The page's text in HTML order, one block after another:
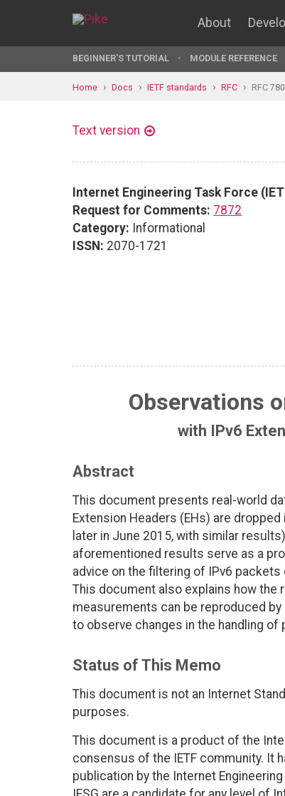
About
BEGINNER'S TUTORIAL MODULE REFERENCE
Home Docs IETF standards RFC RFC
Text version
Internet Engineering Task Force
Request for Comments: 7872
Category: Informational
ISSN: 2070-1721
Observations
with IPv6
Abstract
This document presents real-world
Extension Headers (EHs) are
later in June 2015, with similar
aforementioned results serve as a
advice on the filtering of IPv6
This document also explains how
measurements can be reproduced
to observe changes in the handling of
Status of This Memo
This document is not an Internet
purposes.
This document is a product of the
consensus of the IETF community. It
publication by the Internet